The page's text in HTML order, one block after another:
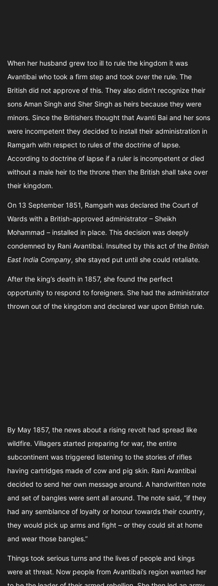
When her husband grew too ill to rule the kingdom it was
Avantibai who took a firm step and took over the rule. The
British did not approve of this. They also didn’t recognize their
sons Aman Singh and Sher Singh as heirs because they were
minors. Since the Britishers thought that Avanti Bai and her sons
were incompetent they decided to install their administration in
Ramgarh with respect to rules of the doctrine of lapse.
According to doctrine of lapse if a ruler is incompetent or died
without a male heir to the throne then the British shall take over
their kingdom.
On 13 September 1851, Ramgarh was declared the Court of
Wards with a British-approved administrator – Sheikh
Mohammad – installed in place. This decision was deeply
condemned by Rani Avantibai. Insulted by this act of the British
East India Company, she stayed put until she could retaliate.
After the king’s death in 1857, she found the perfect
opportunity to respond to foreigners. She had the administrator
thrown out of the kingdom and declared war upon British rule.
By May 1857, the news about a rising revolt had spread like
wildfire. Villagers started preparing for war, the entire
subcontinent was triggered listening to the stories of rifles
having cartridges made of cow and pig skin. Rani Avantibai
decided to send her own message around. A handwritten note
and set of bangles were sent all around. The note said, “if they
had any semblance of loyalty or honour towards their country,
they would pick up arms and fight – or they could sit at home
and wear those bangles.”
Things took serious turns and the lives of people and kings
were at threat. Now people from Avantibai’s region wanted her